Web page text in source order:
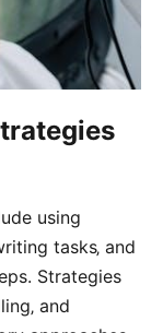
using
tasks‚ and
Strategies
and